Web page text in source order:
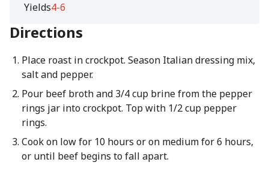
Yields4-6
Directions
Place roast in crockpot. Season Italian dressing mix,
salt and pepper.
Pour beef broth and 3/4 cup brine from the pepper
rings jar into crockpot. Top with 1/2 cup pepper
rings.
Cook on low for 10 hours or on medium for 6 hours,
or until beef begins to fall apart.